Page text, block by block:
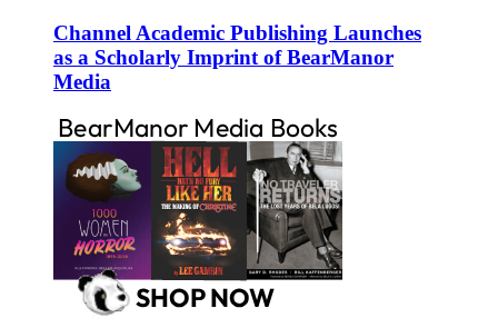
Channel Academic Publishing Launches
as a Scholarly Imprint of BearManor
Media